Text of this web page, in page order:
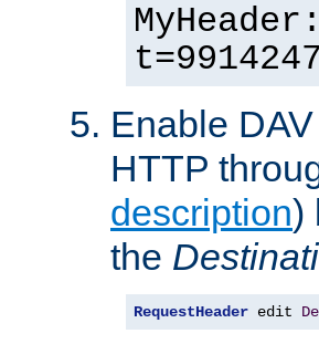
Enable
HTTP
description)
the
RequestHeader edit